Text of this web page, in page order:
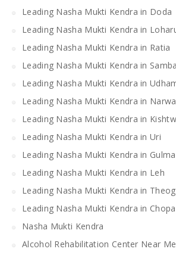
Leading Nasha Mukti Kendra in Doda
Leading Nasha Mukti Kendra in
Leading Nasha Mukti Kendra in Ratia
Leading Nasha Mukti Kendra in Samba
Leading Nasha Mukti Kendra in
Leading Nasha Mukti Kendra in
Leading Nasha Mukti Kendra in
Leading Nasha Mukti Kendra in Uri
Leading Nasha Mukti Kendra in
Leading Nasha Mukti Kendra in Leh
Leading Nasha Mukti Kendra in Theog
Leading Nasha Mukti Kendra in
Nasha Mukti Kendra
Alcohol Rehabilitation Center Near Me